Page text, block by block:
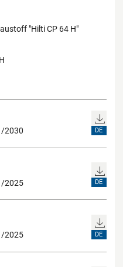
"Hilti CP 64 H"
2030
DE
2025
DE
2025
DE